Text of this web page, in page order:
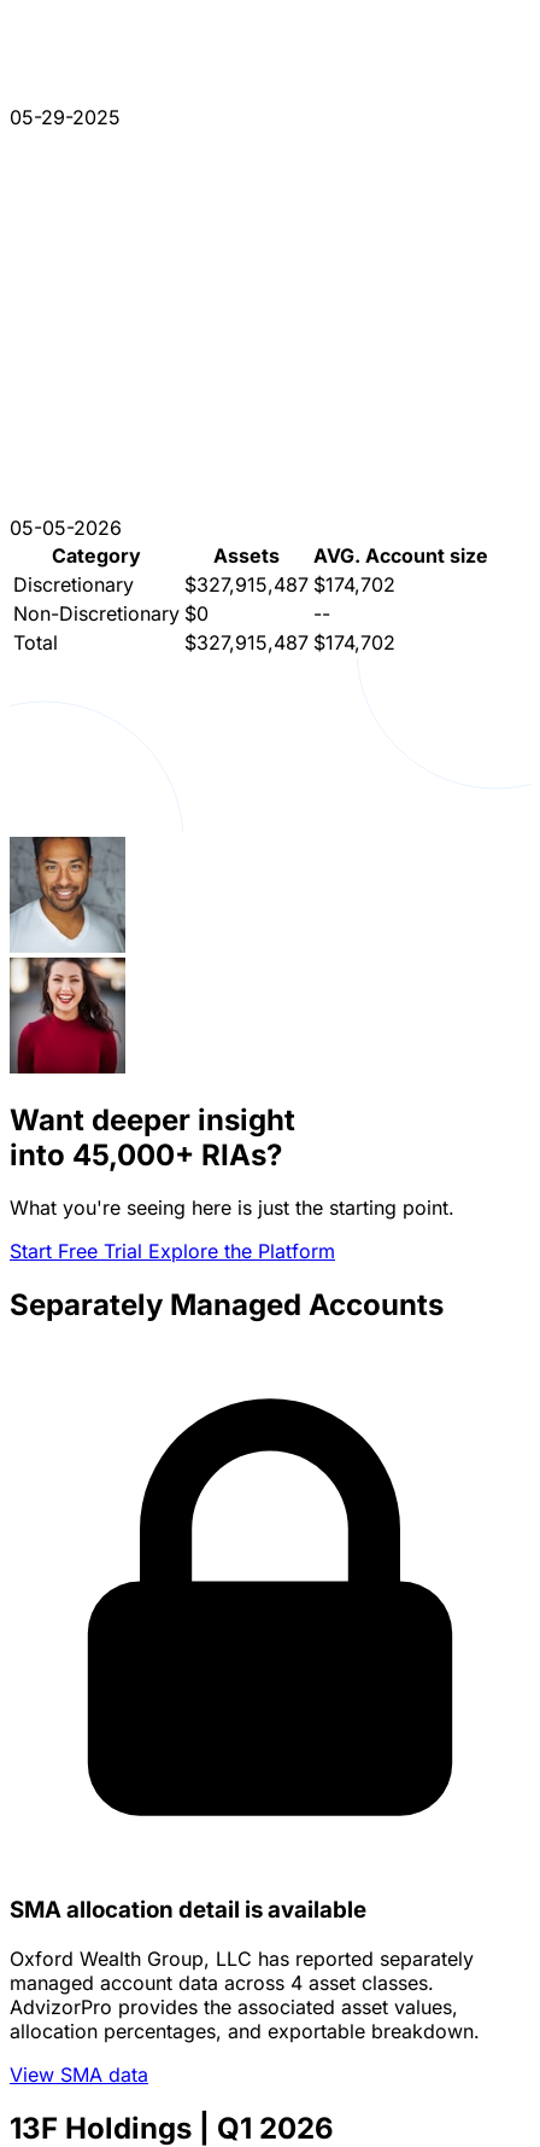
05-29-2025
05-05-2026
Category
Assets
AVG. Account size
Discretionary
$327,915,487 $174,702
Non-Discretionary $0
--
Total
$327,915,487 $174,702
Want deeper insight
into 45,000+ RIAs?
What you're seeing here is just the starting point.
Start Free Trial Explore the Platform
Separately Managed Accounts
SMA allocation detail is available
Oxford Wealth Group, LLC has reported separately
managed account data across 4 asset classes.
AdvizorPro provides the associated asset values,
allocation percentages, and exportable breakdown.
View SMA data
13F Holdings | Q1 2026